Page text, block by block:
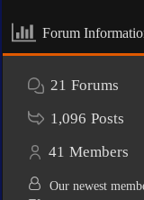
Forum
21 Forums
1,096 Posts
41 Members
Our newest